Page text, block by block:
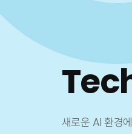
새로운 AI 환경